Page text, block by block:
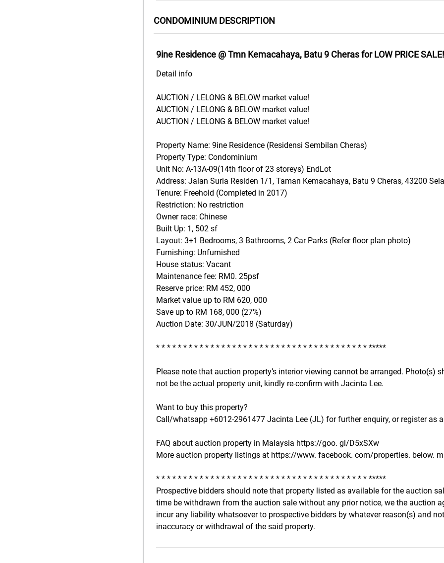
CONDOMINIUM DESCRIPTION
9ine Residence @ Tmn Kemacahaya, Batu 9 Cheras for LOW PRICE SALE!
Detail info
AUCTION / LELONG & BELOW market value!
AUCTION / LELONG & BELOW market value!
AUCTION / LELONG & BELOW market value!
Property Name: 9ine Residence (Residensi Sembilan Cheras)
Property Type: Condominium
Unit No: A-13A-09(14th floor of 23 storeys) EndLot
Address: Jalan Suria Residen 1/1, Taman Kemacahaya, Batu 9 Cheras, 43200
Tenure: Freehold (Completed in 2017)
Restriction: No restriction
Owner race: Chinese
Built Up: 1, 502 sf
Layout: 3+1 Bedrooms, 3 Bathrooms, 2 Car Parks (Refer floor plan photo)
Furnishing: Unfurnished
House status: Vacant
Maintenance fee: RM0. 25psf
Reserve price: RM 452, 000
Market value up to RM 620, 000
Save up to RM 168, 000 (27%)
Auction Date: 30/JUN/2018 (Saturday)
* * * * * * * * * * * * * * * * * * * * * * * * * * * * * * * * * * * * * * * *****
Please note that auction property’s interior viewing cannot be arranged. Photo(s)
not be the actual property unit, kindly re-confirm with Jacinta Lee.
Want to buy this property?
Call/whatsapp +6012-2961477 Jacinta Lee (JL) for further enquiry, or register as
FAQ about auction property in Malaysia https://goo. gl/D5xSXw
More auction property listings at https://www. facebook. com/properties. below.
* * * * * * * * * * * * * * * * * * * * * * * * * * * * * * * * * * * * * * * *****
Prospective bidders should note that property listed as available for the auction
time be withdrawn from the auction sale without any prior notice, we the auction
incur any liability whatsoever to prospective bidders by whatever reason(s) and
inaccuracy or withdrawal of the said property.